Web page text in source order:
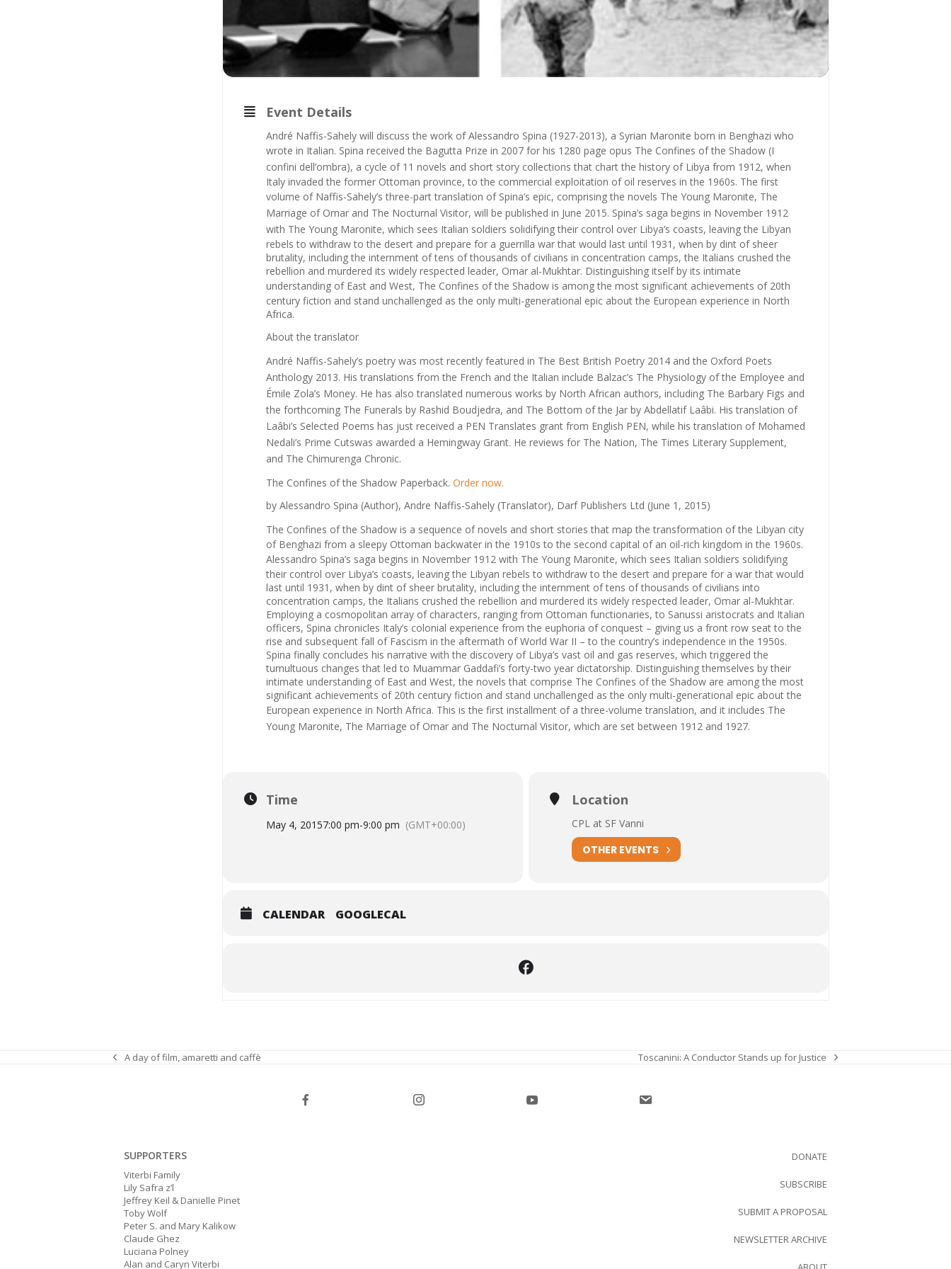
Event Details
André Naffis-Sahely will discuss the work of Alessandro Spina (1927-2013), a Syrian Maronite born in Benghazi who
wrote in Italian. Spina received the Bagutta Prize in 2007 for his 1280 page opus The Confines of the Shadow (I
confini dell’ombra), a cycle of 11 novels and short story collections that chart the history of Libya from 1912, when
Italy invaded the former Ottoman province, to the commercial exploitation of oil reserves in the 1960s. The first
volume of Naffis-Sahely’s three-part translation of Spina’s epic, comprising the novels The Young Maronite, The
Marriage of Omar and The Nocturnal Visitor, will be published in June 2015. Spina’s saga begins in November 1912
with The Young Maronite, which sees Italian soldiers solidifying their control over Libya’s coasts, leaving the Libyan
rebels to withdraw to the desert and prepare for a guerrilla war that would last until 1931, when by dint of sheer
brutality, including the internment of tens of thousands of civilians in concentration camps, the Italians crushed the
rebellion and murdered its widely respected leader, Omar al-Mukhtar. Distinguishing itself by its intimate
understanding of East and West, The Confines of the Shadow is among the most significant achievements of 20th
century fiction and stand unchallenged as the only multi-generational epic about the European experience in North
Africa.
About the translator
André Naffis-Sahely’s poetry was most recently featured in The Best British Poetry 2014 and the Oxford Poets
Anthology 2013. His translations from the French and the Italian include Balzac’s The Physiology of the Employee and
Émile Zola’s Money. He has also translated numerous works by North African authors, including The Barbary Figs and
the forthcoming The Funerals by Rashid Boudjedra, and The Bottom of the Jar by Abdellatif Laâbi. His translation of
Laâbi’s Selected Poems has just received a PEN Translates grant from English PEN, while his translation of Mohamed
Nedali’s Prime Cutswas awarded a Hemingway Grant. He reviews for The Nation, The Times Literary Supplement,
and The Chimurenga Chronic.
The Confines of the Shadow Paperback.Order now.
by Alessandro Spina (Author), Andre Naffis-Sahely (Translator), Darf Publishers Ltd (June 1, 2015)
The Confines of the Shadow is a sequence of novels and short stories that map the transformation of the Libyan city
of Benghazi from a sleepy Ottoman backwater in the 1910s to the second capital of an oil-rich kingdom in the 1960s.
Alessandro Spina’s saga begins in November 1912 with The Young Maronite, which sees Italian soldiers solidifying
their control over Libya’s coasts, leaving the Libyan rebels to withdraw to the desert and prepare for a war that would
last until 1931, when by dint of sheer brutality, including the internment of tens of thousands of civilians into
concentration camps, the Italians crushed the rebellion and murdered its widely respected leader, Omar al-Mukhtar.
Employing a cosmopolitan array of characters, ranging from Ottoman functionaries, to Sanussi aristocrats and Italian
officers, Spina chronicles Italy’s colonial experience from the euphoria of conquest – giving us a front row seat to the
rise and subsequent fall of Fascism in the aftermath of World War II – to the country’s independence in the 1950s.
Spina finally concludes his narrative with the discovery of Libya’s vast oil and gas reserves, which triggered the
tumultuous changes that led to Muammar Gaddafi’s forty-two year dictatorship. Distinguishing themselves by their
intimate understanding of East and West, the novels that comprise The Confines of the Shadow are among the most
significant achievements of 20th century fiction and stand unchallenged as the only multi-generational epic about the
European experience in North Africa. This is the first installment of a three-volume translation, and it includes The
Young Maronite, The Marriage of Omar and The Nocturnal Visitor, which are set between 1912 and 1927.
Time
May 4, 20157:00 pm-9:00 pm (GMT+00:00)
Location
CPL at SF Vanni
OTHER EVENTS
CALENDAR GOOGLECAL
previous
A day of film, amaretti and caffè
next
Toscanini: A Conductor Stands up for Justice
SUPPORTERS
Viterbi Family
Lily Safra z’l
Jeffrey Keil & Danielle Pinet
Toby Wolf
Peter S. and Mary Kalikow
Claude Ghez
Luciana Polney
Alan and Caryn Viterbi
DONATE
SUBSCRIBE
SUBMIT A PROPOSAL
NEWSLETTER ARCHIVE